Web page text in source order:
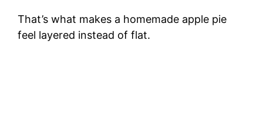
That’s what makes a homemade apple pie
feel layered instead of flat.